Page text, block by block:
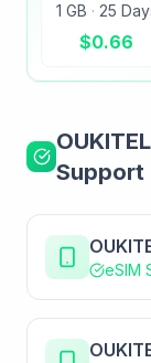
1 GB · 25
$0.66
OUKITEL
Support
eSIM